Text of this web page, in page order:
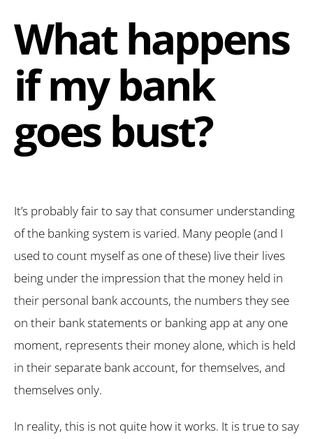
What happens
if my bank
goes bust?
It’s probably fair to say that consumer understanding
of the banking system is varied. Many people (and I
used to count myself as one of these) live their lives
being under the impression that the money held in
their personal bank accounts, the numbers they see
on their bank statements or banking app at any one
moment, represents their money alone, which is held
in their separate bank account, for themselves, and
themselves only.
In reality, this is not quite how it works. It is true to say